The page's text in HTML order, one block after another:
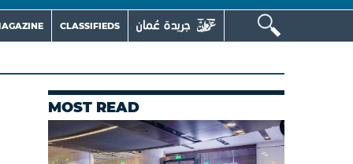
CLASSIFIEDS
MOST READ